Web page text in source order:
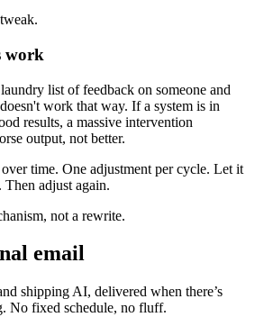
work
list of feedback on someone and
work that way. If a system is in
results, a massive intervention
output, not better.
time. One adjustment per cycle. Let it
Then adjust again.
not a rewrite.
email
shipping AI, delivered when there’s
No fixed schedule, no fluff.